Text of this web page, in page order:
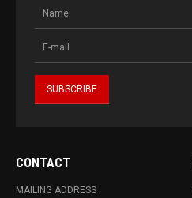
CONTACT
MAILING ADDRESS